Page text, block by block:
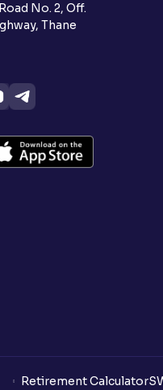
No. 2, Off.
Thane
Retirement Calculator